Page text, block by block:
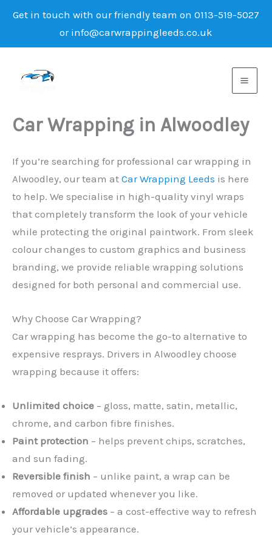
Get in touch with our friendly team on 0113-519-5027
or info@carwrappingleeds.co.uk
Car Wrapping in Alwoodley
If you’re searching for professional car wrapping in
Alwoodley, our team at Car Wrapping Leeds is here
to help. We specialise in high-quality vinyl wraps
that completely transform the look of your vehicle
while protecting the original paintwork. From sleek
colour changes to custom graphics and business
branding, we provide reliable wrapping solutions
designed for both personal and commercial use.
Why Choose Car Wrapping?
Car wrapping has become the go-to alternative to
expensive resprays. Drivers in Alwoodley choose
wrapping because it offers:
Unlimited choice – gloss, matte, satin, metallic,
chrome, and carbon fibre finishes.
Paint protection – helps prevent chips, scratches,
and sun fading.
Reversible finish – unlike paint, a wrap can be
removed or updated whenever you like.
Affordable upgrades – a cost-effective way to refresh
your vehicle’s appearance.